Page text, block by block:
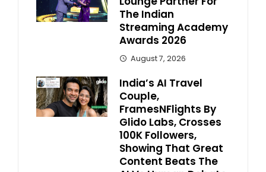
The Indian
Streaming Academy
Awards 2026
August 7, 2026
India’s AI Travel
Couple,
FramesNFlights By
Glido Labs, Crosses
100K Followers,
Showing That Great
Content Beats The